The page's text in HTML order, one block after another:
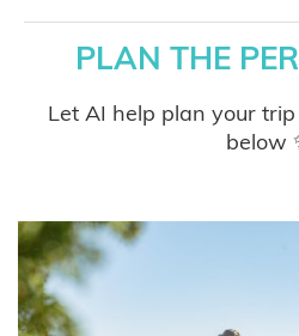
PLAN THE
Let AI help plan your
below